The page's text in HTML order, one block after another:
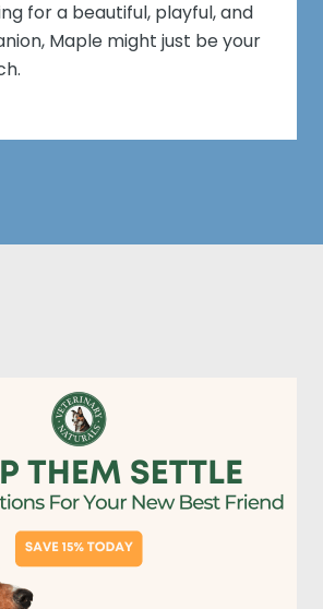
for a beautiful, playful, and
Maple might just be your